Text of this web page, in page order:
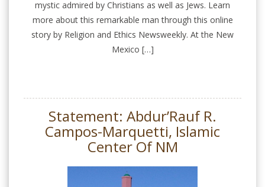
mystic admired by Christians as well as Jews. Learn
more about this remarkable man through this online
story by Religion and Ethics Newsweekly. At the New
Mexico […]
Statement: Abdur’Rauf R.
Campos-Marquetti, Islamic
Center Of NM